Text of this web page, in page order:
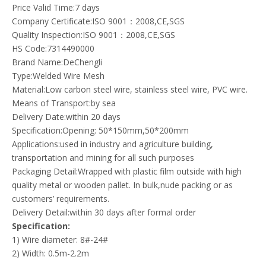
Price Valid Time:7 days
Company Certificate:ISO 9001：2008,CE,SGS
Quality Inspection:ISO 9001：2008,CE,SGS
HS Code:7314490000
Brand Name:DeChengli
Type:Welded Wire Mesh
Material:Low carbon steel wire, stainless steel wire, PVC wire.
Means of Transport:by sea
Delivery Date:within 20 days
Specification:Opening: 50*150mm,50*200mm
Applications:used in industry and agriculture building,
transportation and mining for all such purposes
Packaging Detail:Wrapped with plastic film outside with high
quality metal or wooden pallet. In bulk,nude packing or as
customers’ requirements.
Delivery Detail:within 30 days after formal order
Specification:
1) Wire diameter: 8#-24#
2) Width: 0.5m-2.2m